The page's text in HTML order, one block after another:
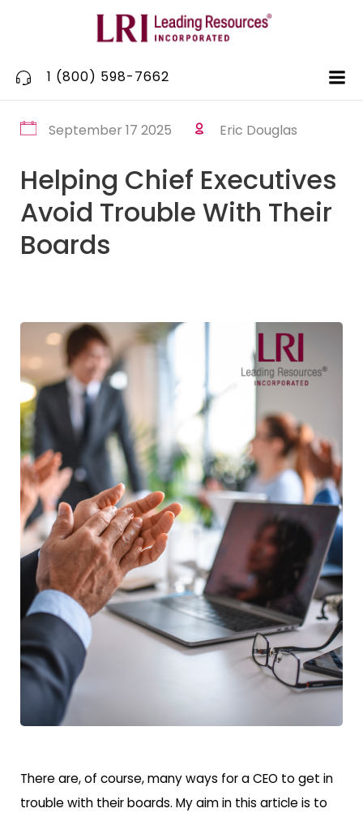
to
content
1 (800) 598-7662
September 17 2025 Eric Douglas
Helping Chief Executives
Avoid Trouble With Their
Boards
There are, of course, many ways for a CEO to get in
trouble with their boards. My aim in this article is to